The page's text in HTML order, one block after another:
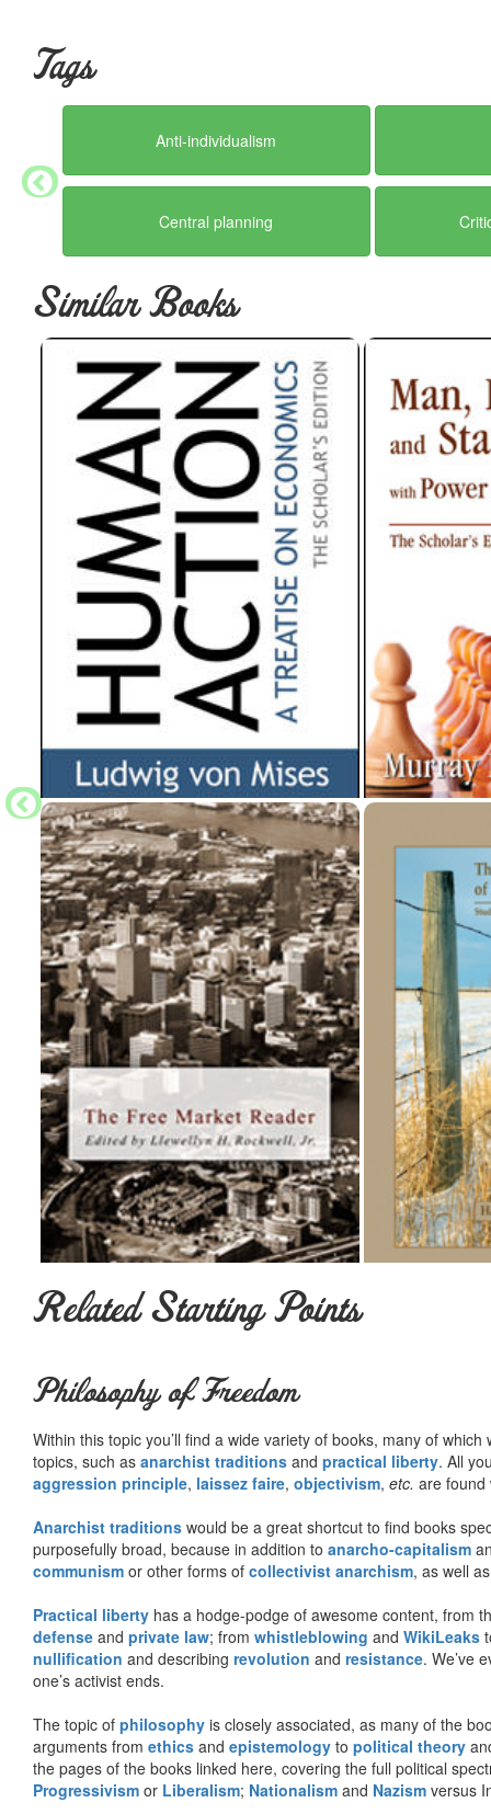
Tags
Anti-individualism
Central planning
Similar Books
Related Starting Points
Philosophy of Freedom
Within this topic you’ll find a wide variety of books, many of
topics, such as anarchist traditions and practical liberty. All
aggression principle, laissez faire, objectivism, etc. are found
Anarchist traditions would be a great shortcut to find books
purposefully broad, because in addition to anarcho-capitalism
communism or other forms of collectivist anarchism, as well
Practical liberty has a hodge-podge of awesome content, from
defense and private law; from whistleblowing and WikiLeaks
nullification and describing revolution and resistance. We’ve
one’s activist ends.
The topic of philosophy is closely associated, as many of the
arguments from ethics and epistemology to political theory
the pages of the books linked here, covering the full political
Progressivism or Liberalism; Nationalism and Nazism versus